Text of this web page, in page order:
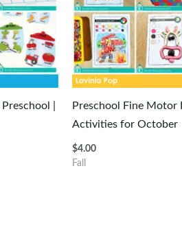
|
Preschool Fine Motor
Activities for October
$4.00
Fall